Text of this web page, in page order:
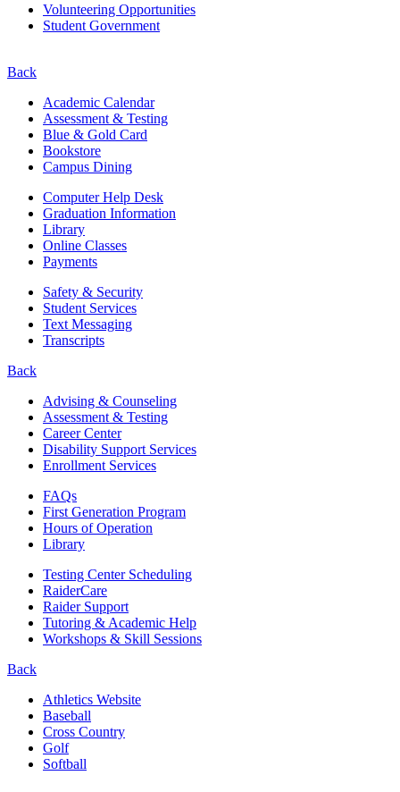
Volunteering Opportunities
Student Government
Back
Academic Calendar
Assessment & Testing
Blue & Gold Card
Bookstore
Campus Dining
Computer Help Desk
Graduation Information
Library
Online Classes
Payments
Safety & Security
Student Services
Text Messaging
Transcripts
Back
Advising & Counseling
Assessment & Testing
Career Center
Disability Support Services
Enrollment Services
FAQs
First Generation Program
Hours of Operation
Library
Testing Center Scheduling
RaiderCare
Raider Support
Tutoring & Academic Help
Workshops & Skill Sessions
Back
Athletics Website
Baseball
Cross Country
Golf
Softball